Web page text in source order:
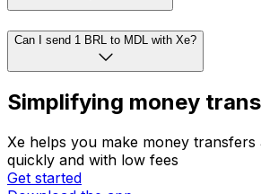
Can I send 1 BRL to MDL with Xe?
Simplifying money
Xe helps you make money transfers
quickly and with low fees
Get started